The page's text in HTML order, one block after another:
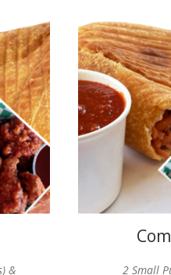
&
2 Small